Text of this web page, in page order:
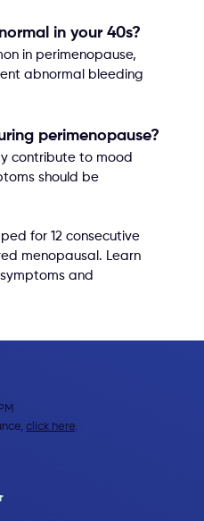
in your 40s?
in perimenopause,
abnormal bleeding
perimenopause?
contribute to mood
should be
for 12 consecutive
menopausal. Learn
and
click here.